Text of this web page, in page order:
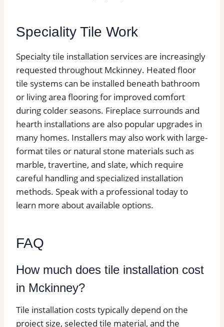
Speciality Tile Work
Specialty tile installation services are increasingly
requested throughout Mckinney. Heated floor
tile systems can be installed beneath bathroom
or living area flooring for improved comfort
during colder seasons. Fireplace surrounds and
hearth installations are also popular upgrades in
many homes. Installers may also work with large-
format tiles or natural stone materials such as
marble, travertine, and slate, which require
careful handling and specialized installation
methods. Speak with a professional today to
learn more about available options.
FAQ
How much does tile installation cost
in Mckinney?
Tile installation costs typically depend on the
project size, selected tile material, and the